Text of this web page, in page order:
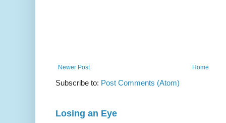
Newer Post Home
Subscribe to: Post Comments (Atom)
Losing an Eye